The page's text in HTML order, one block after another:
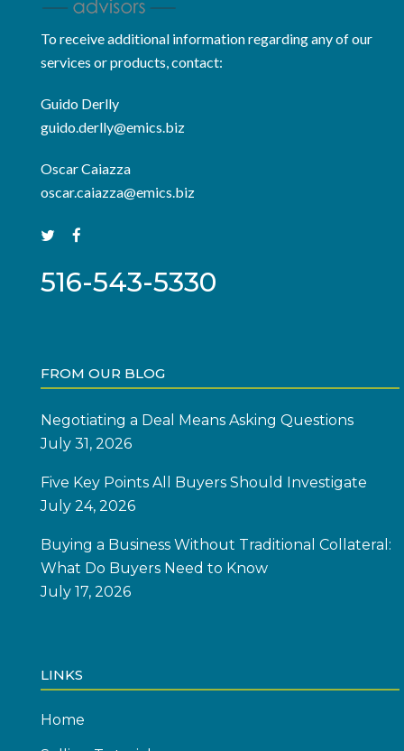
To receive additional information regarding any of our
services or products, contact:
Guido Derlly
guido.derlly@emics.biz
Oscar Caiazza
oscar.caiazza@emics.biz
516-543-5330
FROM OUR BLOG
Negotiating a Deal Means Asking Questions
July 31, 2026
Five Key Points All Buyers Should Investigate
July 24, 2026
Buying a Business Without Traditional Collateral:
What Do Buyers Need to Know
July 17, 2026
LINKS
Home